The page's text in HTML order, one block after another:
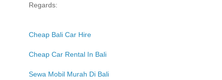
Regards:
Cheap Bali Car Hire
Cheap Car Rental In Bali
Sewa Mobil Murah Di Bali